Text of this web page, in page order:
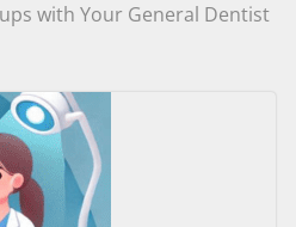
with Your General Dentist